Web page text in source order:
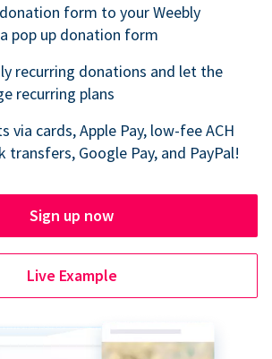
form to your Weebly
pop up donation form
recurring donations and let the
recurring plans
via cards, Apple Pay, low-fee ACH
transfers, Google Pay, and PayPal!
Sign up now
Live Example